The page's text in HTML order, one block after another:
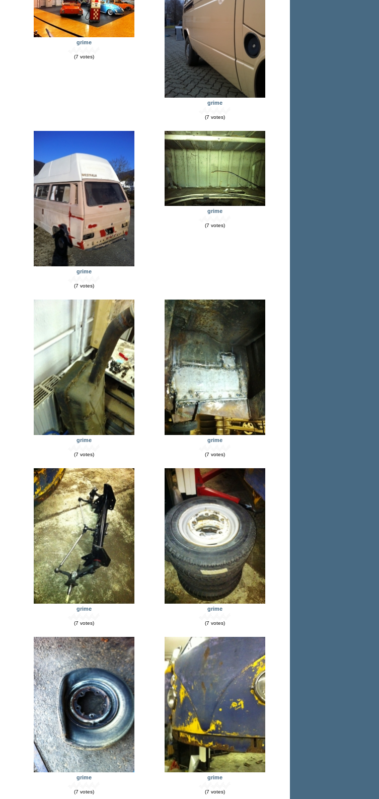
grime
(7 votes)
grime
(7 votes)
grime
(7 votes)
grime
(7 votes)
grime
(7 votes)
grime
(7 votes)
grime
(7 votes)
grime
(7 votes)
grime
(7 votes)
grime
(7 votes)